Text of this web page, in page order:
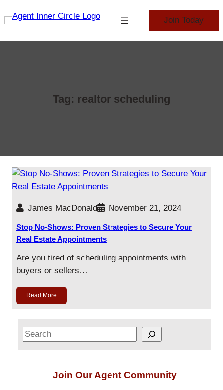
to
Join Today
Tag: realtor scheduling
James MacDonald November 21, 2024
Stop No-Shows: Proven Strategies to Secure Your
Real Estate Appointments
Are you tired of scheduling appointments with
buyers or sellers…
Read More
S
Join Our Agent Community